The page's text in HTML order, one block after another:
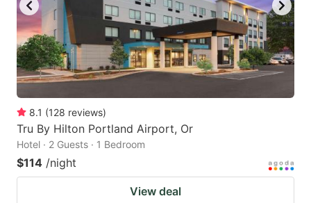
8.1 (128 reviews)
Tru By Hilton Portland Airport, Or
Hotel · 2 Guests · 1 Bedroom
$114 /night
View deal